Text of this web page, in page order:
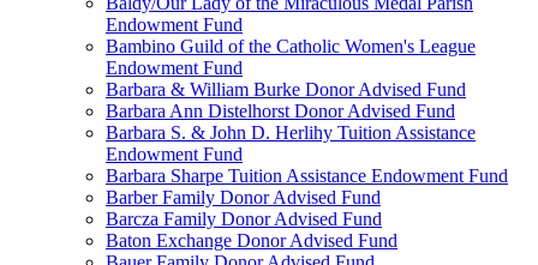
Endowment Fund
Bambino Guild of the Catholic Women's League
Endowment Fund
Barbara & William Burke Donor Advised Fund
Barbara Ann Distelhorst Donor Advised Fund
Barbara S. & John D. Herlihy Tuition Assistance
Endowment Fund
Barbara Sharpe Tuition Assistance Endowment Fund
Barber Family Donor Advised Fund
Barcza Family Donor Advised Fund
Baton Exchange Donor Advised Fund